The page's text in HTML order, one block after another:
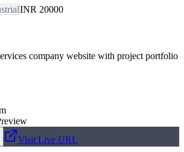
INR 20000
company website with project portfolio
Visit Live URL